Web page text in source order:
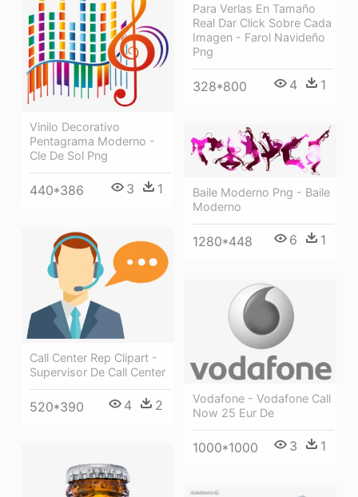
Para Verlas En Tamaño
Real Dar Click Sobre Cada
Imagen - Farol Navideño
Png
328*800 4 1
Vinilo Decorativo
Pentagrama Moderno -
Cle De Sol Png
440*386 3 1
Baile Moderno Png - Baile
Moderno
1280*448 6 1
Call Center Rep Clipart -
Supervisor De Call Center
520*390 4 2
Vodafone - Vodafone Call
Now 25 Eur De
1000*1000 3 1